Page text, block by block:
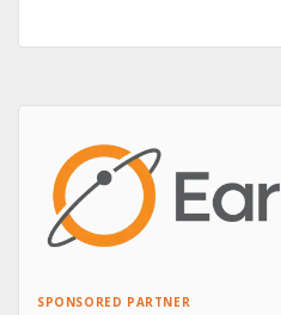
SPONSORED PARTNER